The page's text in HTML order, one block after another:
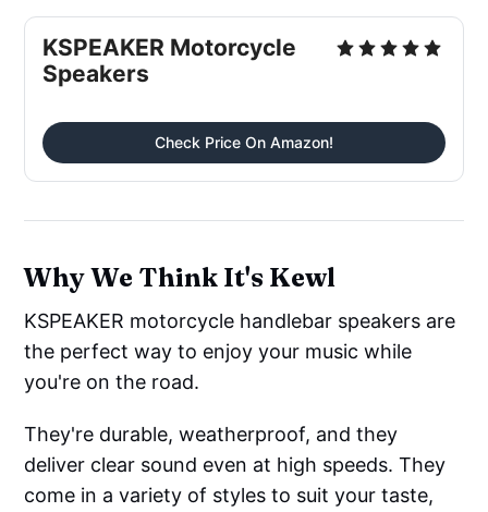
KSPEAKER Motorcycle
Speakers
Check Price On Amazon!
Why We Think It's Kewl
KSPEAKER motorcycle handlebar speakers are
the perfect way to enjoy your music while
you're on the road.
They're durable, weatherproof, and they
deliver clear sound even at high speeds. They
come in a variety of styles to suit your taste,